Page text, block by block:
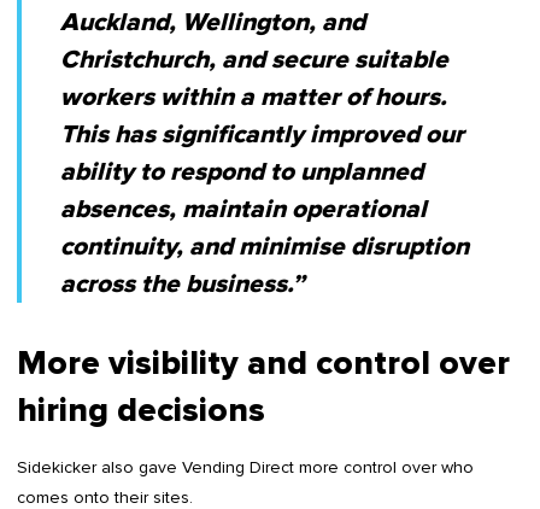
Auckland, Wellington, and
Christchurch, and secure suitable
workers within a matter of hours.
This has significantly improved our
ability to respond to unplanned
absences, maintain operational
continuity, and minimise disruption
across the business.”
More visibility and control over
hiring decisions
Sidekicker also gave Vending Direct more control over who
comes onto their sites.